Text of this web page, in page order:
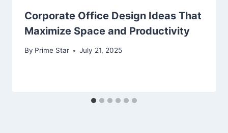
Corporate Office Design Ideas That
Maximize Space and Productivity
By Prime Star July 21, 2025